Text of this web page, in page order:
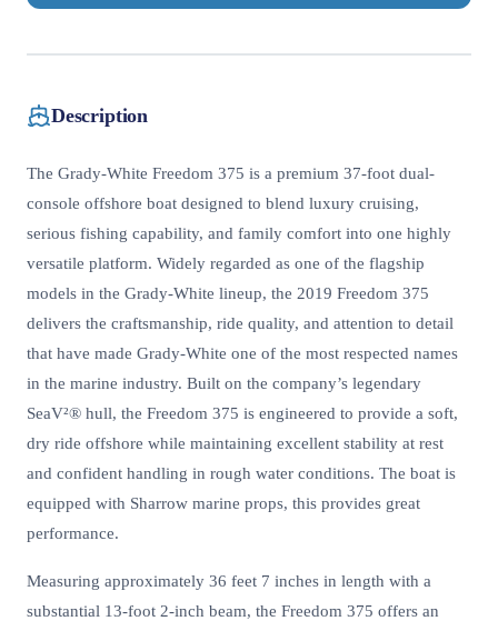
Description
The Grady-White Freedom 375 is a premium 37-foot dual-
console offshore boat designed to blend luxury cruising,
serious fishing capability, and family comfort into one highly
versatile platform. Widely regarded as one of the flagship
models in the Grady-White lineup, the 2019 Freedom 375
delivers the craftsmanship, ride quality, and attention to detail
that have made Grady-White one of the most respected names
in the marine industry. Built on the company’s legendary
SeaV²® hull, the Freedom 375 is engineered to provide a soft,
dry ride offshore while maintaining excellent stability at rest
and confident handling in rough water conditions. The boat is
equipped with Sharrow marine props, this provides great
performance.
Measuring approximately 36 feet 7 inches in length with a
substantial 13-foot 2-inch beam, the Freedom 375 offers an